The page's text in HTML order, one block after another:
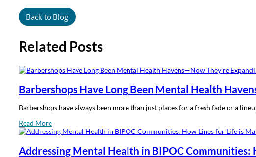
Back to Blog
Related Posts
Barbershops Have Long Been Mental Health
Barbershops have always been more than just places for a fresh fade or a
Read More
Addressing Mental Health in BIPOC